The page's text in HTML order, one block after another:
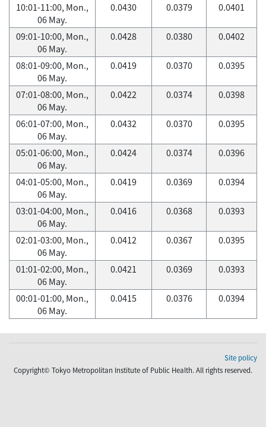
10:01-11:00, Mon.,
06 May.
0.0430 0.0379 0.0401
09:01-10:00, Mon.,
06 May.
0.0428 0.0380 0.0402
08:01-09:00, Mon.,
06 May.
0.0419 0.0370 0.0395
07:01-08:00, Mon.,
06 May.
0.0422 0.0374 0.0398
06:01-07:00, Mon.,
06 May.
0.0432 0.0370 0.0395
05:01-06:00, Mon.,
06 May.
0.0424 0.0374 0.0396
04:01-05:00, Mon.,
06 May.
0.0419 0.0369 0.0394
03:01-04:00, Mon.,
06 May.
0.0416 0.0368 0.0393
02:01-03:00, Mon.,
06 May.
0.0412 0.0367 0.0395
01:01-02:00, Mon.,
06 May.
0.0421 0.0369 0.0393
00:01-01:00, Mon.,
06 May.
0.0415 0.0376 0.0394
Site policy
Copyright© Tokyo Metropolitan Institute of Public Health. All rights reserved.